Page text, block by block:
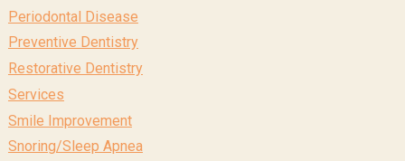
Periodontal Disease
Preventive Dentistry
Restorative Dentistry
Services
Smile Improvement
Snoring/Sleep Apnea